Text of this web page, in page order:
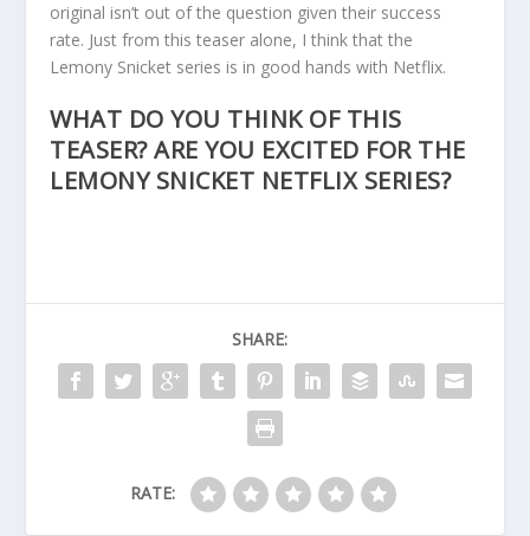
original isn’t out of the question given their success
rate. Just from this teaser alone, I think that the
Lemony Snicket series is in good hands with Netflix.
WHAT DO YOU THINK OF THIS
TEASER? ARE YOU EXCITED FOR THE
LEMONY SNICKET NETFLIX SERIES?
SHARE:
RATE: